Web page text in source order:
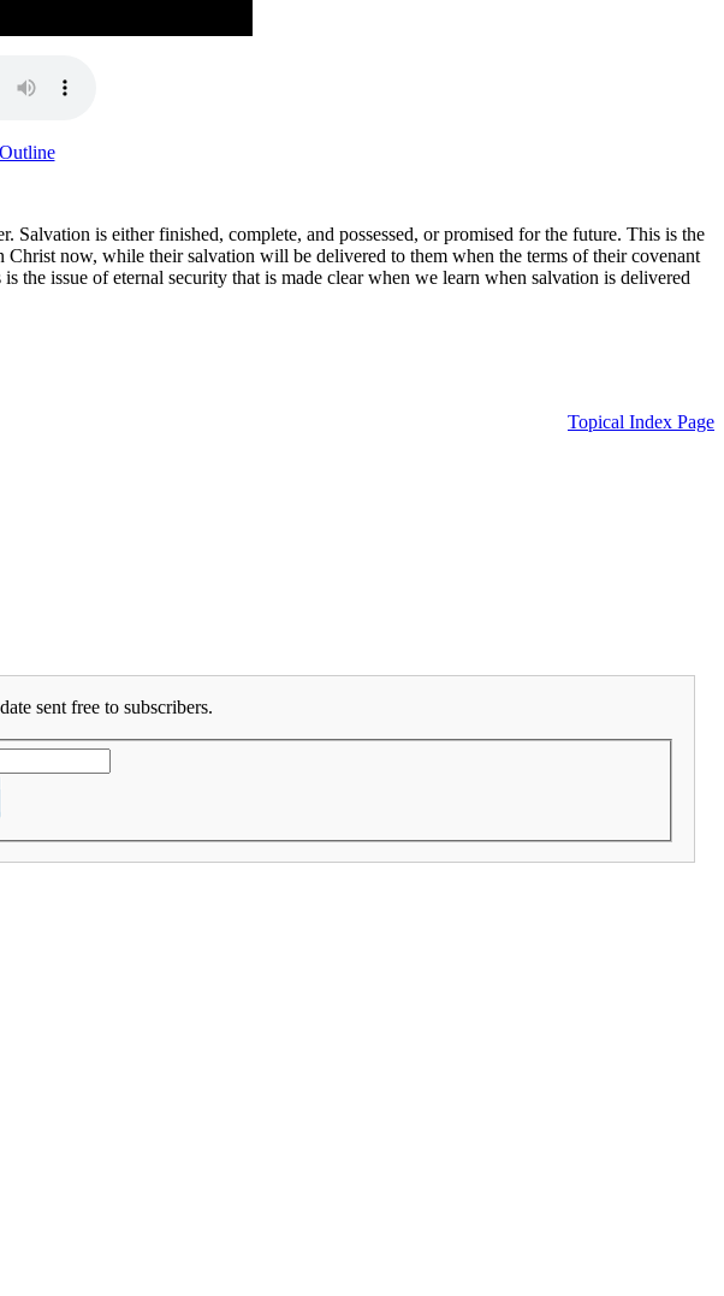
is either finished, complete, and possessed, or promised for the future. This is the
now, while their salvation will be delivered to them when the terms of their covenant
the issue of eternal security that is made clear when we learn when salvation is delivered
Topical Index Page
sent free to subscribers.